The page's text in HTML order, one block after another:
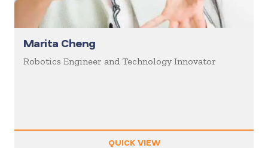
Marita Cheng
Robotics Engineer and Technology Innovator
QUICK VIEW